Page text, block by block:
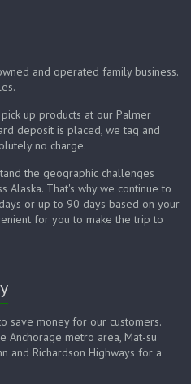
and operated family business.
up products at our Palmer
deposit is placed, we tag and
no charge.
the geographic challenges
Alaska. That's why we continue to
or up to 90 days based on your
for you to make the trip to
save money for our customers.
Anchorage metro area, Mat-su
and Richardson Highways for a